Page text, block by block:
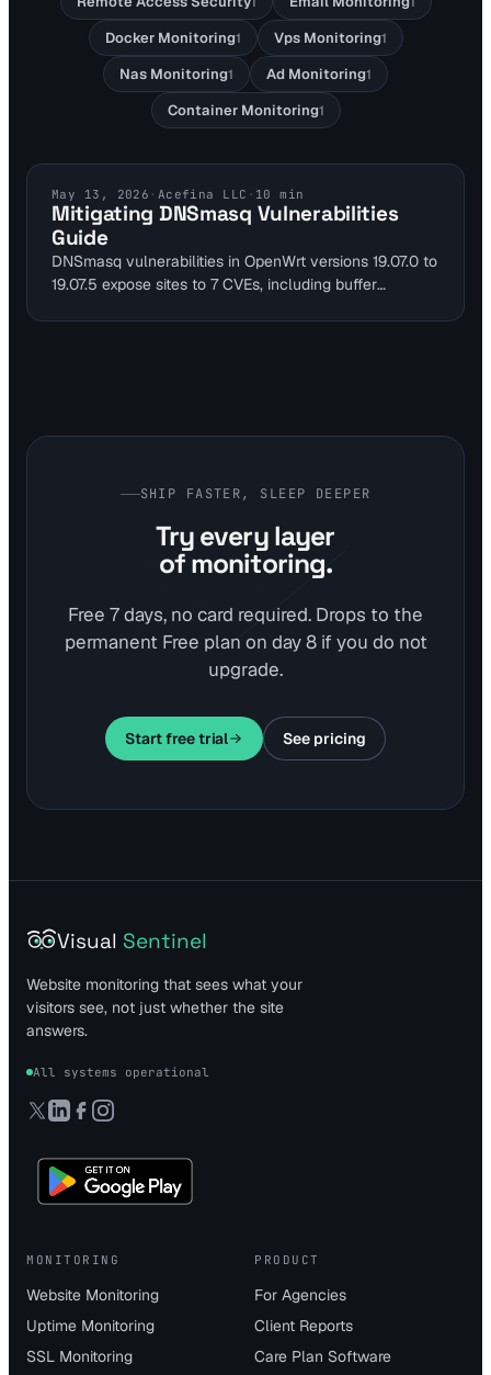
Docker Monitoring1 Vps Monitoring1
Nas Monitoring1 Ad Monitoring1
Container Monitoring1
DNS SECURITY
May 13, 2026 · Acefina LLC · 10 min
Mitigating DNSmasq Vulnerabilities
Guide
DNSmasq vulnerabilities in OpenWrt versions 19.07.0 to
19.07.5 expose sites to 7 CVEs, including buffer
SHIP FASTER, SLEEP DEEPER
Try every layer
of monitoring.
Free 7 days, no card required. Drops to the
permanent Free plan on day 8 if you do not
upgrade.
Start free trial See pricing
Visual Sentinel
Website monitoring that sees what your
visitors see, not just whether the site
answers.
All systems operational
MONITORING
Website Monitoring
Uptime Monitoring
SSL Monitoring
PRODUCT
For Agencies
Client Reports
Care Plan Software